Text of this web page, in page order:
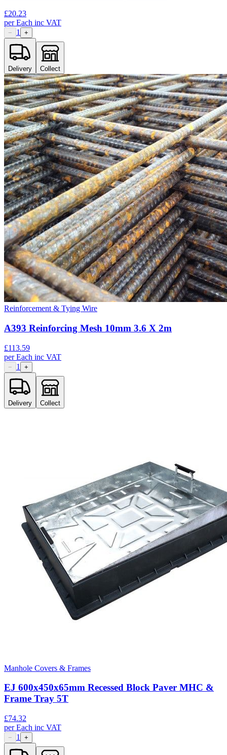
£20.23
perEach inc VAT
− 1 +
Delivery Collect
Reinforcement & Tying Wire
A393 Reinforcing Mesh 10mm 3.6 X 2m
£113.59
perEach inc VAT
− 1 +
Delivery Collect
Manhole Covers & Frames
EJ 600x450x65mm Recessed Block Paver MHC &
Frame Tray 5T
£74.32
perEach inc VAT
− 1 +